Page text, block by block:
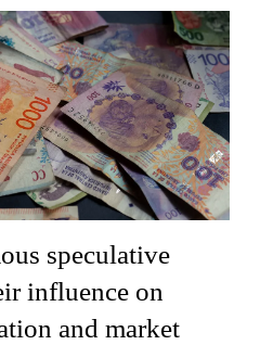
speculative
influence on
and market